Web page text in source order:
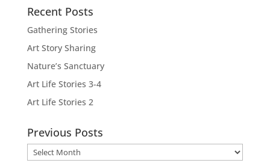
Recent Posts
Gathering Stories
Art Story Sharing
Nature’s Sanctuary
Art Life Stories 3-4
Art Life Stories 2
Previous Posts
Previous